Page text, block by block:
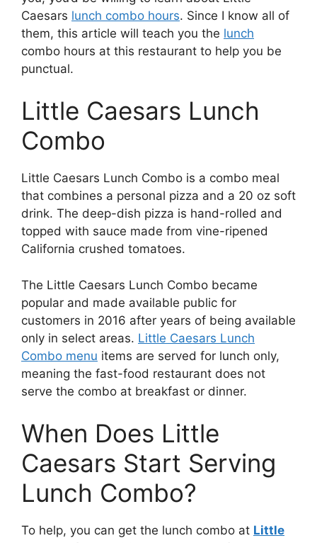
Caesars lunch combo hours. Since I know all of
them, this article will teach you the lunch
combo hours at this restaurant to help you be
punctual.
Little Caesars Lunch
Combo
Little Caesars Lunch Combo is a combo meal
that combines a personal pizza and a 20 oz soft
drink. The deep-dish pizza is hand-rolled and
topped with sauce made from vine-ripened
California crushed tomatoes.
The Little Caesars Lunch Combo became
popular and made available public for
customers in 2016 after years of being available
only in select areas. Little Caesars Lunch
Combo menu items are served for lunch only,
meaning the fast-food restaurant does not
serve the combo at breakfast or dinner.
When Does Little
Caesars Start Serving
Lunch Combo?
To help, you can get the lunch combo at Little